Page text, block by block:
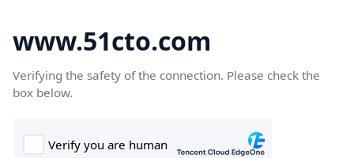
www.51cto.com
Verifying the safety of the connection. Please check the
box below.